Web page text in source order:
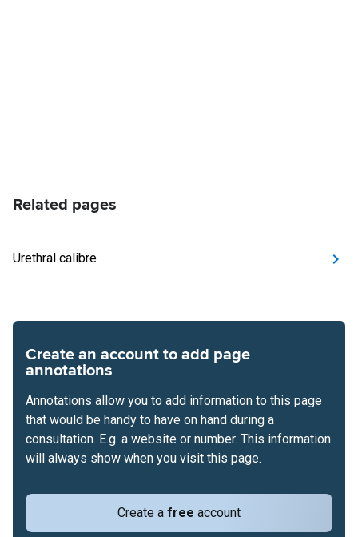
Related pages
Urethral calibre
Create an account to add page
annotations
Create a free account
Annotations allow you to add information to this page
that would be handy to have on hand during a
consultation. E.g. a website or number. This information
will always show when you visit this page.